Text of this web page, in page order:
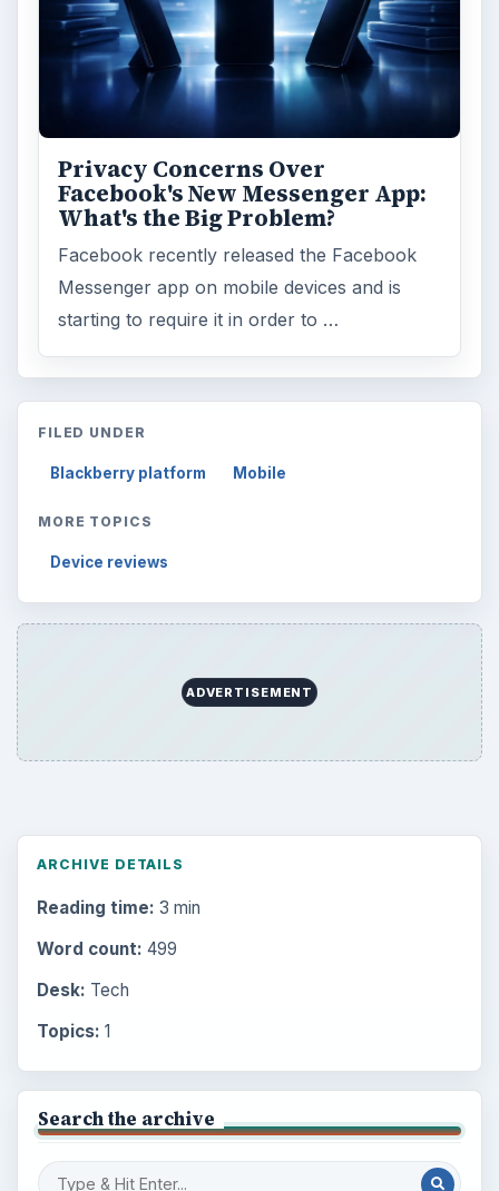
Privacy Concerns Over
Facebook's New Messenger App:
What's the Big Problem?
Facebook recently released the Facebook
Messenger app on mobile devices and is
starting to require it in order to …
FILED UNDER
Blackberry platform Mobile
MORE TOPICS
Device reviews
ADVERTISEMENT
ARCHIVE DETAILS
Reading time: 3 min
Word count: 499
Desk: Tech
Topics: 1
Search the archive